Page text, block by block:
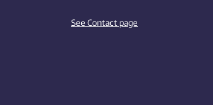
See Contact page